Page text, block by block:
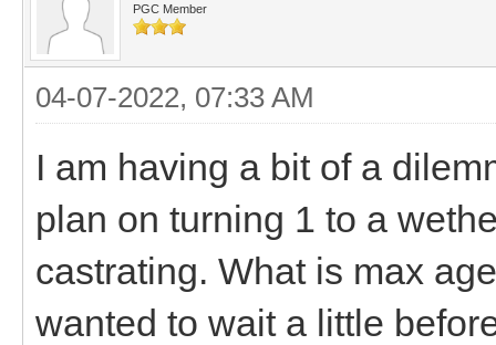
PGC Member
04-07-2022, 07:33 AM
I am having a bit of a
plan on turning 1 to a
castrating. What is max
wanted to wait a little